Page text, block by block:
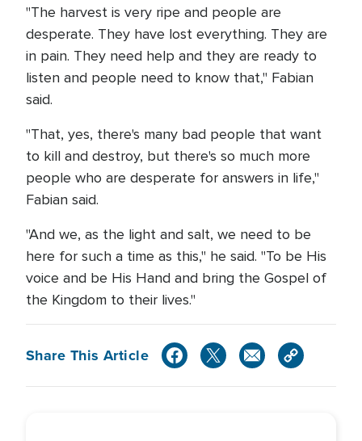
"The harvest is very ripe and people are
desperate. They have lost everything. They are
in pain. They need help and they are ready to
listen and people need to know that," Fabian
said.
"That, yes, there's many bad people that want
to kill and destroy, but there's so much more
people who are desperate for answers in life,"
Fabian said.
"And we, as the light and salt, we need to be
here for such a time as this," he said. "To be His
voice and be His Hand and bring the Gospel of
the Kingdom to their lives."
Share This Article